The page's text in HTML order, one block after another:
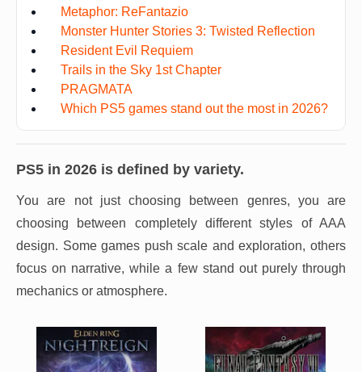
Metaphor: ReFantazio
Monster Hunter Stories 3: Twisted Reflection
Resident Evil Requiem
Trails in the Sky 1st Chapter
PRAGMATA
Which PS5 games stand out the most in 2026?
PS5 in 2026 is defined by variety.
You are not just choosing between genres, you are
choosing between completely different styles of AAA
design. Some games push scale and exploration, others
focus on narrative, while a few stand out purely through
mechanics or atmosphere.